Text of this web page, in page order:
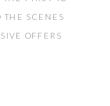
SCENES
OFFERS